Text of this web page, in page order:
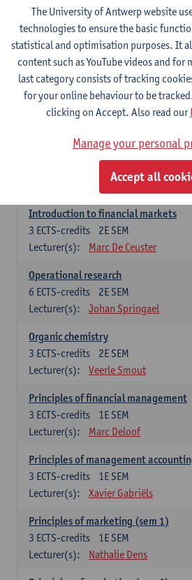
Foundations of sustainable
2E SEM
6ECTS-credits
Lecturer(s):
Herwig Mannaert
Steven Van Passel
Introduction to financial reporting
2E SEM
ECTS-credits
Introduction to financial reporting
1E SEM
Patrick d'Haens
Introduction to financial markets
2E SEM
3 ECTS-credits
Lecturer(s):
Marc De Ceuster
Operational research
2E SEM
6 ECTS-credits
Lecturer(s):
Johan Springael
Organic chemistry
2E SEM
3 ECTS-credits
Lecturer(s):
Veerle Smout
Principles of financial management
1E SEM
3 ECTS-credits
Lecturer(s):
Marc Deloof
Principles of management
1E SEM
3 ECTS-credits
Lecturer(s):
Xavier Gabriëls
Principles of marketing (sem 1)
1E SEM
3 ECTS-credits
Lecturer(s):
Nathalie Dens
The University of Antwerp website
technologies to ensure the basic
statistical and optimisation purposes. It
content such as YouTube videos and for
last category consists of tracking
for your online behaviour to be
clicking on Accept. Also read our
Manage your personal
Accept all